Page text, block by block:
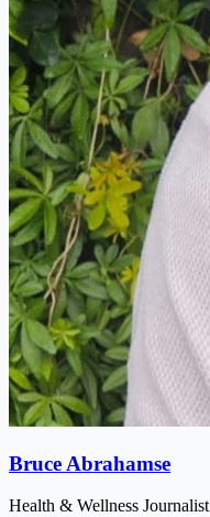
Bruce Abrahamse
Health & Wellness Journalist